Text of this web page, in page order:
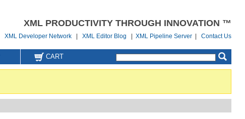
XML PRODUCTIVITY THROUGH INNOVATION ™
XML Developer Network |XML Editor Blog |XML Pipeline Server |Contact Us
CART